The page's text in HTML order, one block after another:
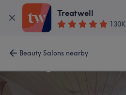
Treatwell
130K
Beauty Salons nearby